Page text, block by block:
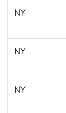
NY
NY
NY